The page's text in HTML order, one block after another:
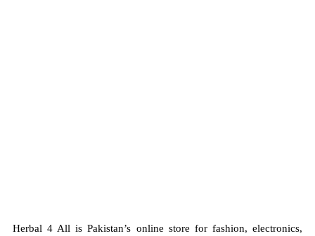
Herbal 4 All is Pakistan’s online store for fashion, electronics,